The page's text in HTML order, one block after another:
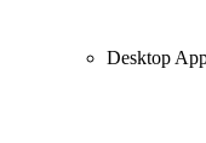
Desktop